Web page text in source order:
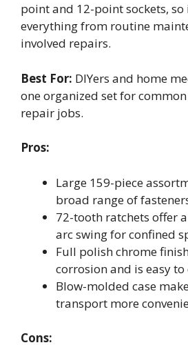
point and 12-point sockets,
everything from routine
involved repairs.
Best For: DIYers and home
one organized set for
repair jobs.
Pros:
Large 159-piece
broad range of
72-tooth ratchets offer
arc swing for confined
Full polish chrome
corrosion and is easy to
Blow-molded case
transport more
Cons: